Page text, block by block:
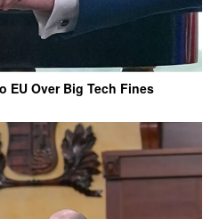
EU Over Big Tech Fines